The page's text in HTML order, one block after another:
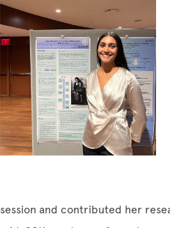
session and contributed her